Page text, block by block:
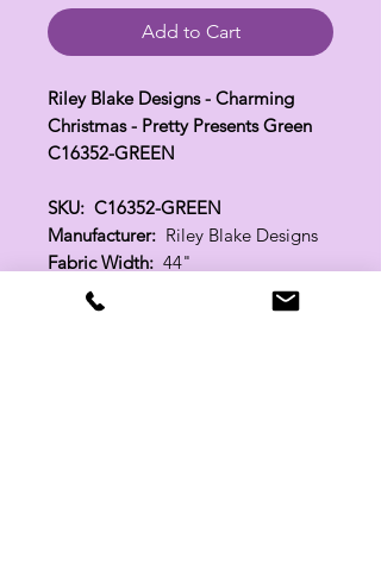
Add to Cart
Riley Blake Designs - Charming
Christmas - Pretty Presents Green
C16352-GREEN
SKU: C16352-GREEN
Manufacturer: Riley Blake Designs
Fabric Width: 44"
100% Cotton